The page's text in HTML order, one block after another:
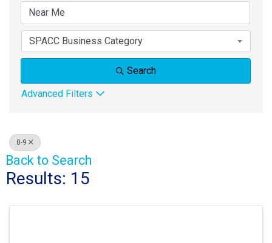
SPACC Business Category
Search
Advanced Filters
0-9
Back to Search
Results: 15